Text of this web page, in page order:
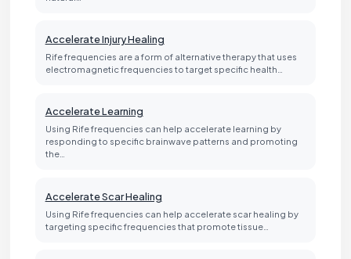
Accelerate Injury Healing
Rife frequencies are a form of alternative therapy that uses
electromagnetic frequencies to target specific health…
Accelerate Learning
Using Rife frequencies can help accelerate learning by
responding to specific brainwave patterns and promoting
the…
Accelerate Scar Healing
Using Rife frequencies can help accelerate scar healing by
targeting specific frequencies that promote tissue…